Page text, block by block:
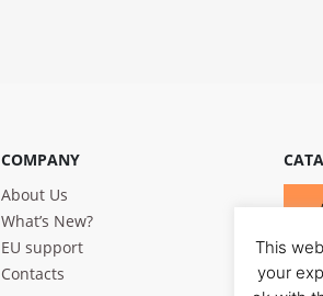
COMPANY
About Us
What’s New?
EU support
Contacts
This
your